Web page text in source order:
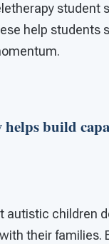
student
help students
helps build
autistic children
their families.